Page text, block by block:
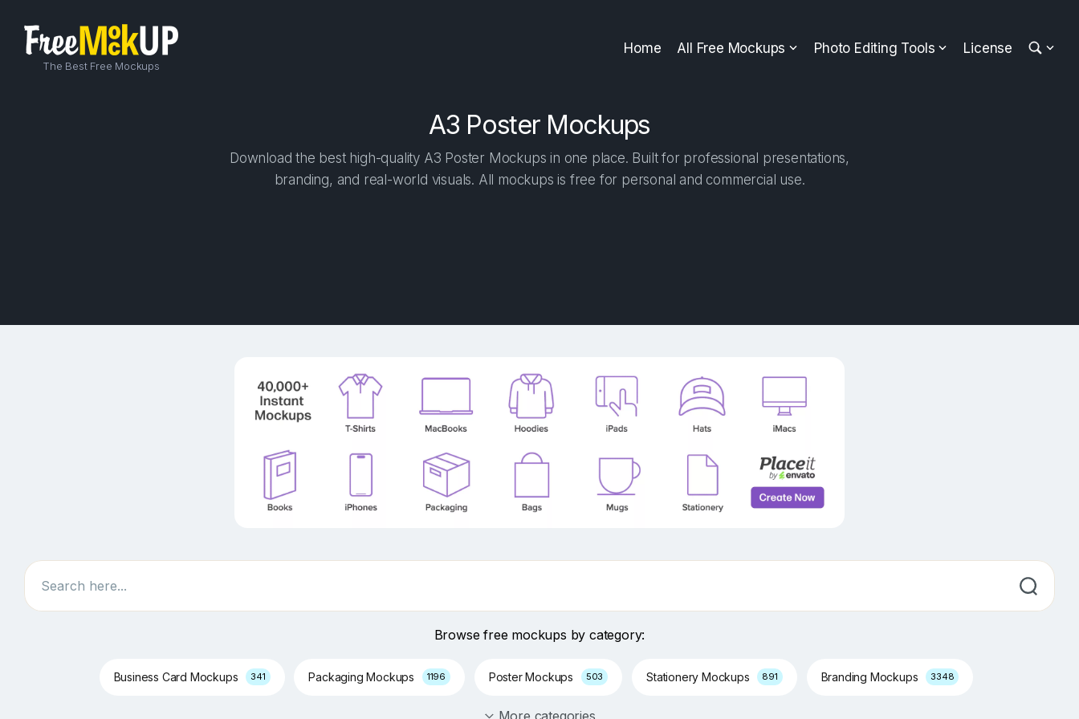
Home All Free Mockups Photo Editing Tools License
The Best Free Mockups
A3 Poster Mockups
Download the best high-quality A3 Poster Mockups in one place. Built for professional presentations,
branding, and real-world visuals. All mockups is free for personal and commercial use.
Search
Browse free mockups by category:
Business Card Mockups 341 Packaging Mockups 1196 Poster Mockups 503 Stationery Mockups 891 Branding Mockups 3348